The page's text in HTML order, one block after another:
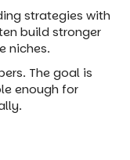
strategies with
build stronger
niches.
The goal is
enough for